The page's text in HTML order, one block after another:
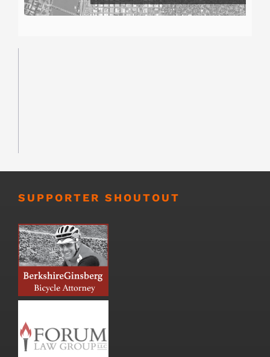
SUPPORTER SHOUTOUT